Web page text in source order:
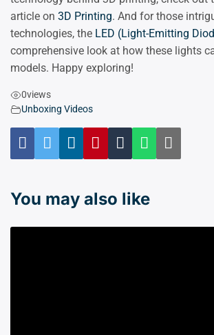
article on 3D Printing. And for those
technologies, the LED (Light-Emitting
comprehensive look at how these lights
models. Happy exploring!
0views
Unboxing Videos
You may also like